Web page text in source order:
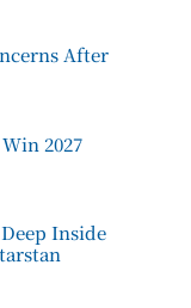
After
2027
Inside